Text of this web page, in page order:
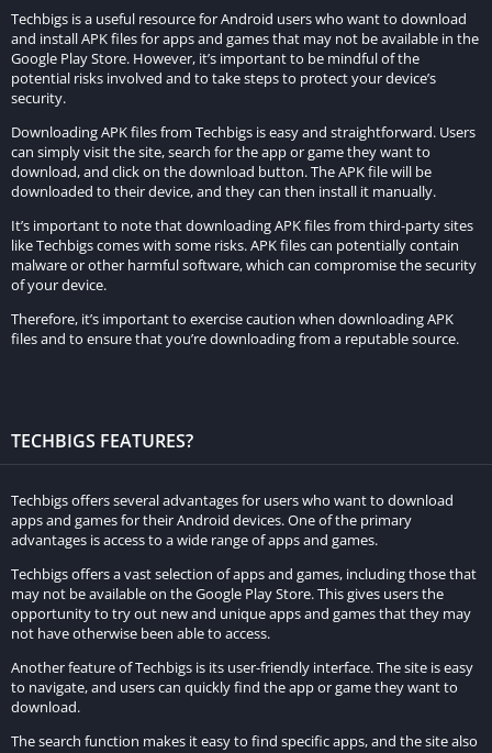
additional content or access to location for accurate prayer
times. Ensure that you grant these permissions when
prompted to do so during the installation process.
Congratulations! You have successfully installed Prayer Now
MOD APK on your Android device. Explore the premium
features and embark on a journey of spiritual enrichment and
connection.
Features of Prayer Now MOD APK:
Prayer Now MOD APK offers a range of premium features that
version:
Premium Unlocked Content:
Access exclusive content such as advanced prayer reminders,
personalized Quranic verses, and curated collections of
supplications, all unlocked in the MOD version.
Ad-Free Experience:
Enjoy uninterrupted prayer sessions without any distracting
advertisements, ensuring a seamless and focused spiritual
experience.
Techbigs is a useful resource for Android users who want to download
and install APK files for apps and games that may not be available in the
Google Play Store. However, it’s important to be mindful of the
potential risks involved and to take steps to protect your device’s
security.
Downloading APK files from Techbigs is easy and straightforward. Users
can simply visit the site, search for the app or game they want to
download, and click on the download button. The APK file will be
downloaded to their device, and they can then install it manually.
It’s important to note that downloading APK files from third-party sites
like Techbigs comes with some risks. APK files can potentially contain
malware or other harmful software, which can compromise the security
of your device.
Therefore, it’s important to exercise caution when downloading APK
files and to ensure that you’re downloading from a reputable source.
TECHBIGS FEATURES?
Techbigs offers several advantages for users who want to download
apps and games for their Android devices. One of the primary
advantages is access to a wide range of apps and games.
Techbigs offers a vast selection of apps and games, including those that
may not be available on the Google Play Store. This gives users the
opportunity to try out new and unique apps and games that they may
not have otherwise been able to access.
Another feature of Techbigs is its user-friendly interface. The site is easy
to navigate, and users can quickly find the app or game they want to
download.
The search function makes it easy to find specific apps, and the site also